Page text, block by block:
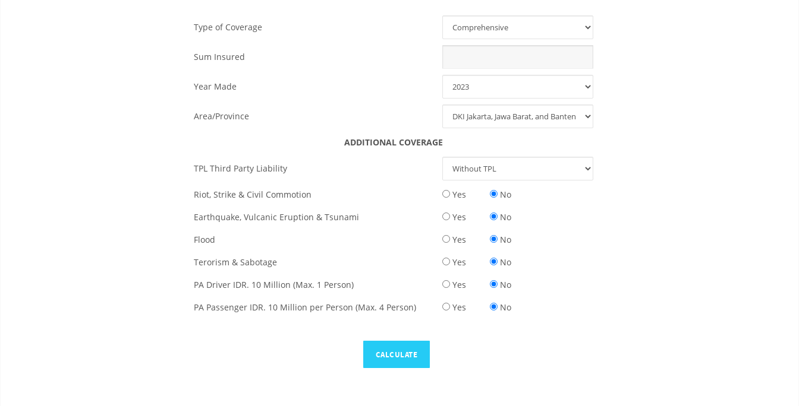
Type of Coverage
Sum Insured
Year Made
Area/Province
ADDITIONAL COVERAGE
TPL Third Party Liability
Riot, Strike & Civil Commotion Yes
No
Earthquake, Vulcanic Eruption & Tsunami
Yes
No
Flood
Yes
No
Terorism & Sabotage
Yes
No
PA Driver IDR. 10 Million (Max. 1 Person)
Yes
No
PA Passenger IDR. 10 Million per Person (Max. 4 Person)
Yes No
CALCULATE